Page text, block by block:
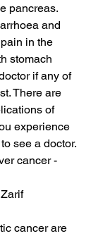
pancreas.
and
in the
stomach
if any of
There are
of
experience
see a doctor.
cancer -
cancer are